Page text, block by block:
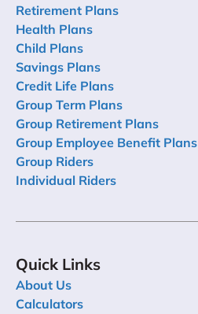
Retirement Plans
Health Plans
Child Plans
Savings Plans
Credit Life Plans
Group Term Plans
Group Retirement Plans
Group Employee Benefit Plans
Group Riders
Individual Riders
Quick Links
About Us
Calculators